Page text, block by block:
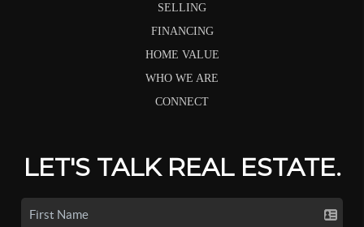
SELLING
FINANCING
HOME VALUE
WHO WE ARE
CONNECT
LET'S TALK REAL ESTATE.